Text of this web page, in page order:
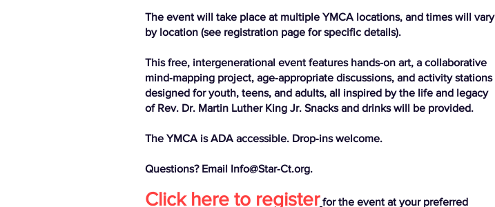
The event will take place at multiple YMCA locations, and times will vary
by location (see registration page for specific details).
This free, intergenerational event features hands-on art, a collaborative
mind‑mapping project, age‑appropriate discussions, and activity stations
designed for youth, teens, and adults, all inspired by the life and legacy
of Rev. Dr. Martin Luther King Jr. Snacks and drinks will be provided.
The YMCA is ADA accessible. Drop‑ins welcome.
Questions? Email Info@Star‑Ct.org.
Click here to register for the event at your preferred